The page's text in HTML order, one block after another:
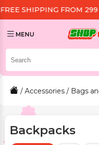
FROM 299 MDL GIFTS
MENU
/ Accessories / Bags
Backpacks